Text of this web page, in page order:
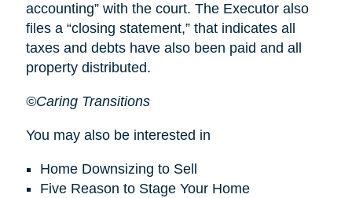
accounting” with the court. The Executor also
files a “closing statement,” that indicates all
taxes and debts have also been paid and all
property distributed.
©Caring Transitions
You may also be interested in
Home Downsizing to Sell
Five Reason to Stage Your Home